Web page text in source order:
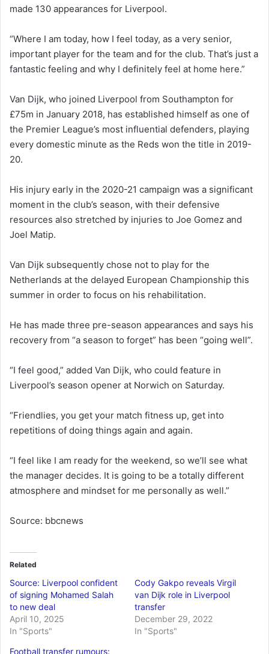
made 130 appearances for Liverpool.
“Where I am today, how I feel today, as a very senior,
important player for the team and for the club. That’s just a
fantastic feeling and why I definitely feel at home here.”
Van Dijk, who joined Liverpool from Southampton for
£75m in January 2018, has established himself as one of
the Premier League’s most influential defenders, playing
every domestic minute as the Reds won the title in 2019-
20.
His injury early in the 2020-21 campaign was a significant
moment in the club’s season, with their defensive
resources also stretched by injuries to Joe Gomez and
Joel Matip.
Van Dijk subsequently chose not to play for the
Netherlands at the delayed European Championship this
summer in order to focus on his rehabilitation.
He has made three pre-season appearances and says his
recovery from “a season to forget” has been “going well”.
“I feel good,” added Van Dijk, who could feature in
Liverpool’s season opener at Norwich on Saturday.
“Friendlies, you get your match fitness up, get into
repetitions of doing things again and again.
“I feel like I am ready for the weekend, so we’ll see what
the manager decides. It is going to be a totally different
atmosphere and mindset for me personally as well.”
Source: bbcnews
Related
Source: Liverpool confident
of signing Mohamed Salah
to new deal
April 10, 2025
In "Sports"
Cody Gakpo reveals Virgil
van Dijk role in Liverpool
transfer
December 29, 2022
In "Sports"
Football transfer rumours: